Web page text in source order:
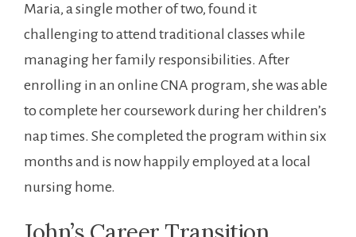
Maria, a single mother of two, found it
challenging to attend traditional classes while
managing her family responsibilities. After
enrolling in an online CNA program, she was able
to complete her coursework during her children’s
nap times. She completed the program within six
months and is now happily employed at a local
nursing home.